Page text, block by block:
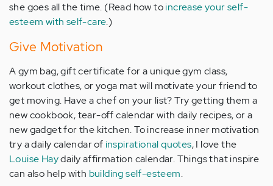
she goes all the time. (Read how toincrease your self-
esteem with self-care.)
Give Motivation
A gym bag, gift certificate for a unique gym class,
workout clothes, or yoga mat will motivate your friend to
get moving. Have a chef on your list? Try getting them a
new cookbook, tear-off calendar with daily recipes, or a
new gadget for the kitchen. To increase inner motivation
try a daily calendar of inspirational quotes, I love the
Louise Haydaily affirmation calendar. Things that inspire
can also help with building self-esteem.